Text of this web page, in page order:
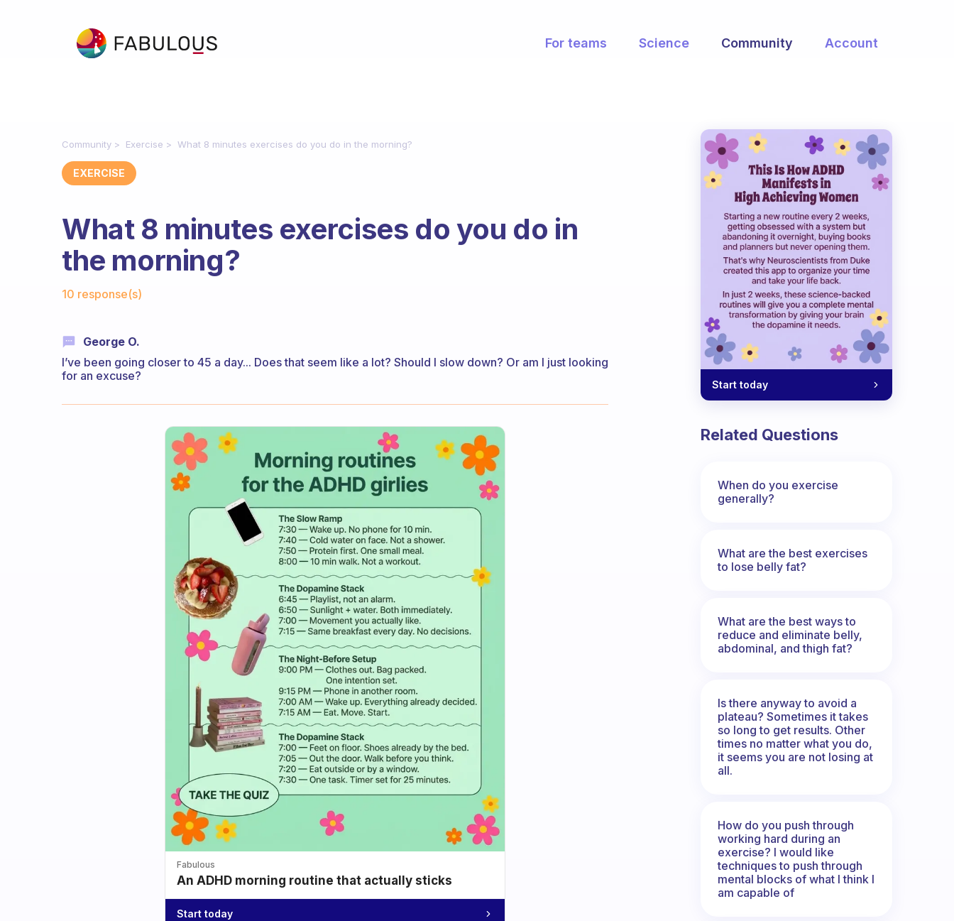
For teams Science Community Account
Community Exercise What 8 minutes exercises do you do in the morning?
EXERCISE
What 8 minutes exercises do you do in
the morning?
10 response(s)
George O.
I’ve been going closer to 45 a day... Does that seem like a lot? Should I slow down? Or am I just looking
for an excuse?
Fabulous
An ADHD morning routine that actually sticks
Start today
Start today
Related Questions
When do you exercise
generally?
What are the best exercises
to lose belly fat?
What are the best ways to
reduce and eliminate belly,
abdominal, and thigh fat?
Is there anyway to avoid a
plateau? Sometimes it takes
so long to get results. Other
times no matter what you do,
it seems you are not losing at
all.
How do you push through
working hard during an
exercise? I would like
techniques to push through
mental blocks of what I think I
am capable of